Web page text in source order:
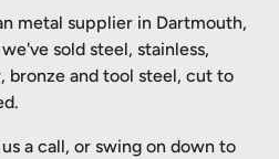
metal supplier in Dartmouth,
sold steel, stainless,
bronze and tool steel, cut to
a call, or swing on down to